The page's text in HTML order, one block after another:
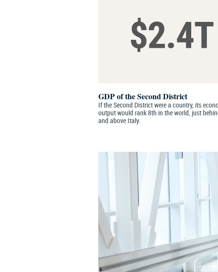
GDP of the Second District
If the Second District were a country, its
output would rank 8th in the world, just
and above Italy.